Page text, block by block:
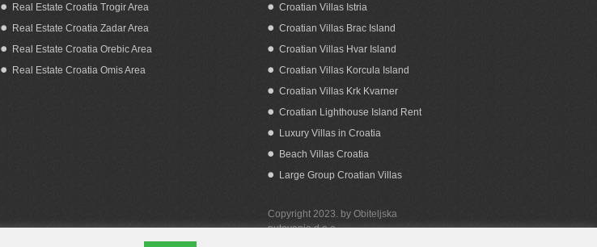
Real Estate Croatia Trogir Area
Real Estate Croatia Zadar Area
Real Estate Croatia Orebic Area
Real Estate Croatia Omis Area
Croatian Villas Istria
Croatian Villas Brac Island
Croatian Villas Hvar Island
Croatian Villas Korcula Island
Croatian Villas Krk Kvarner
Croatian Lighthouse Island Rent
Luxury Villas in Croatia
Beach Villas Croatia
Large Group Croatian Villas
Copyright 2023. by Obiteljska
putovanja d.o.o.